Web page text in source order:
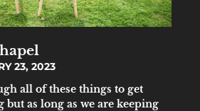
23, 2023
all of these things to get
as long as we are keeping